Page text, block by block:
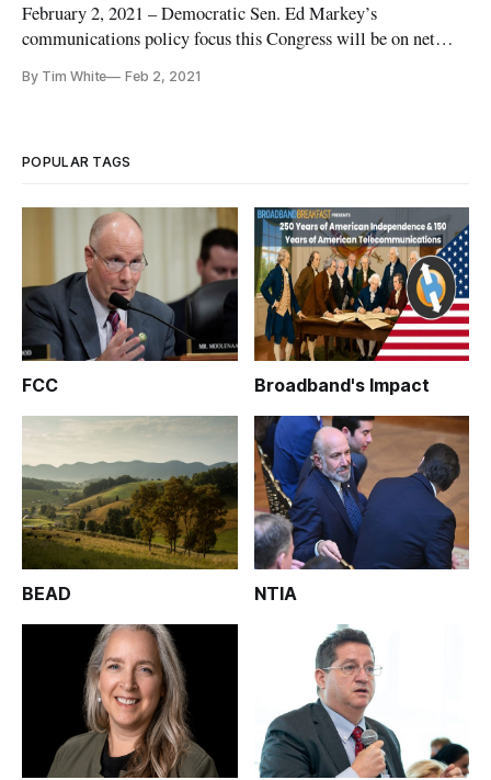
February 2, 2021 – Democratic Sen. Ed Markey’s
communications policy focus this Congress will be on net
Massachusetts lawmaker said at a Federal Communications
By Tim White Feb 2, 2021
POPULAR TAGS
FCC Broadband's Impact
BEAD NTIA